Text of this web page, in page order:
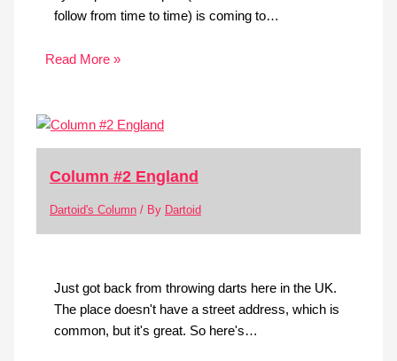
follow from time to time) is coming to…
Read More »
Column #2 England
Dartoid's Column/ By Dartoid
Just got back from throwing darts here in the UK.
The place doesn't have a street address, which is
common, but it's great. So here's…